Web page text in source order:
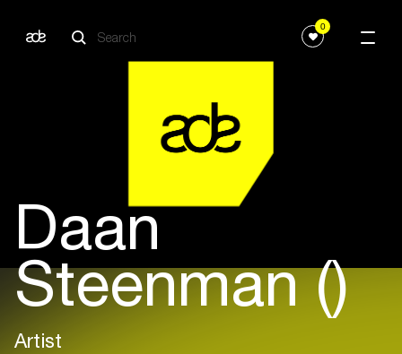
0
Daan
Steenman ()
Artist